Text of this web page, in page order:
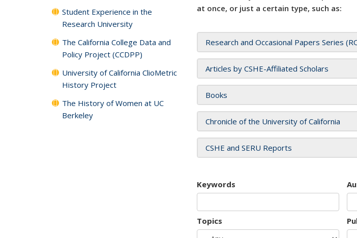
at once, or just a certain type, such as:
Research and Occasional Papers Series
Articles by CSHE-Affiliated Scholars
Books
Chronicle of the University of California
CSHE and SERU Reports
Keywords
Topics
Student Experience in the
Research University
The California College Data and
Policy Project (CCDPP)
University of California ClioMetric
History Project
The History of Women at UC
Berkeley